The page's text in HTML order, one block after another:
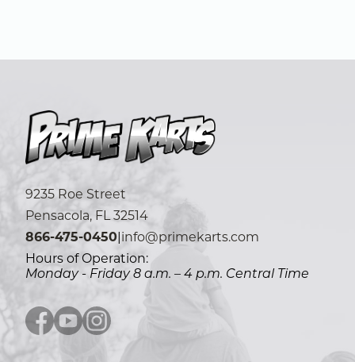
9235 Roe Street
Pensacola, FL 32514
866-475-0450|info@primekarts.com
Hours of Operation:
Monday - Friday 8 a.m. – 4 p.m. Central Time
Facebook icon
YouTube icon